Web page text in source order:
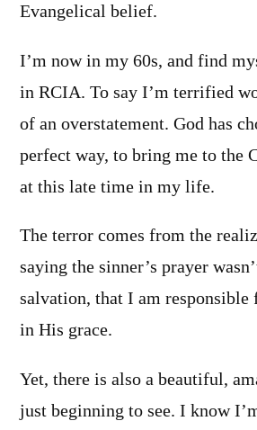
Evangelical belief.
I’m now in my 60s, and find
in RCIA. To say I’m terrified
of an overstatement. God has
perfect way, to bring me to the
at this late time in my life.
The terror comes from the
saying the sinner’s prayer
salvation, that I am
in His grace.
Yet, there is also a beautiful,
just beginning to see. I know